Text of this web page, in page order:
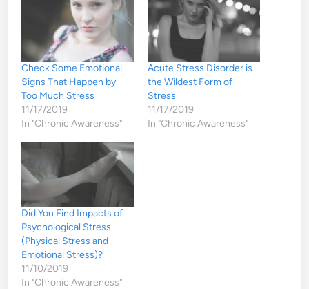
Check Some Emotional
Signs That Happen by
Too Much Stress
11/17/2019
In "Chronic Awareness"
Acute Stress Disorder is
the Wildest Form of
Stress
11/17/2019
In "Chronic Awareness"
Did You Find Impacts of
Psychological Stress
(Physical Stress and
Emotional Stress)?
11/10/2019
In "Chronic Awareness"